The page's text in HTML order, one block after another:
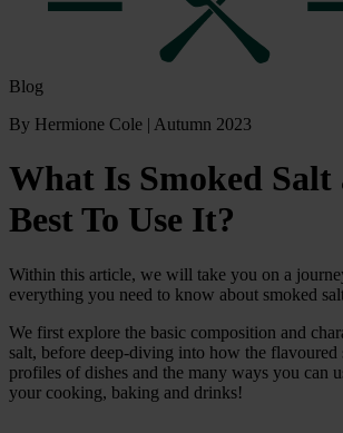
Blog
By Hermione Cole | Autumn 2023
What Is Smoked
Best To Use It?
Within this article, we will take you on a
everything you need to know about smoked
We first explore the basic composition and
salt, before deep-diving into how the flavoured
profiles of dishes and the many ways you can
your cooking, baking and drinks!